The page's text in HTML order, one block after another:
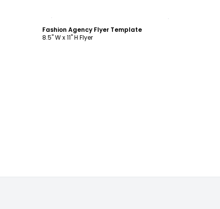
Fashion Agency Flyer Template
8.5" W x 11" H Flyer